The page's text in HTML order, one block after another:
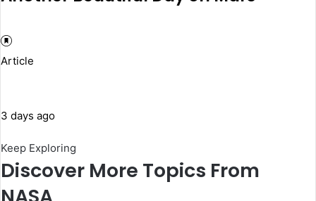
Article
3 days ago
Keep Exploring
Discover More Topics From